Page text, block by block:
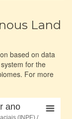
Land
based on data
for the
For more